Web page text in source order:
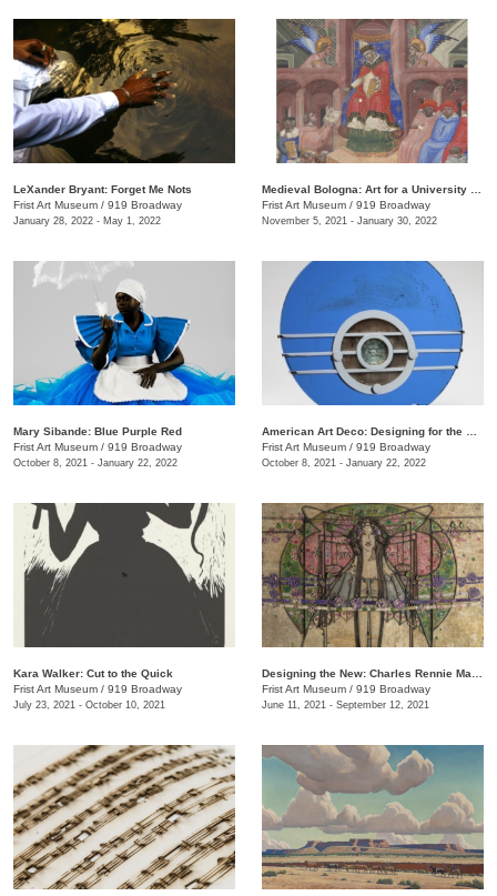
LeXander Bryant: Forget Me Nots
Frist Art Museum / 919 Broadway
January 28, 2022 - May 1, 2022
Frist Art Museum / 919 Broadway
November 5, 2021 - January 30, 2022
Mary Sibande: Blue Purple Red
Frist Art Museum / 919 Broadway
October 8, 2021 - January 22, 2022
Frist Art Museum / 919 Broadway
October 8, 2021 - January 22, 2022
Kara Walker: Cut to the Quick
Frist Art Museum / 919 Broadway
July 23, 2021 - October 10, 2021
Frist Art Museum / 919 Broadway
June 11, 2021 - September 12, 2021